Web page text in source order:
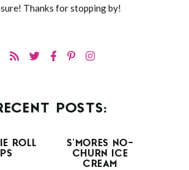
Thanks for stopping by!
POSTS:
ROLL
S’MORES NO-
CHURN ICE
CREAM